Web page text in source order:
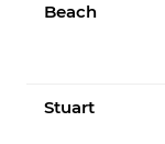
Beach
Stuart